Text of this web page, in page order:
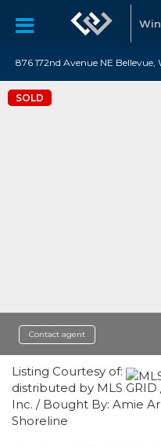
876 172nd Avenue NE
SOLD
Contact agent
Listing Courtesy of:
distributed by MLS
Inc. / Bought By: Amie
Shoreline